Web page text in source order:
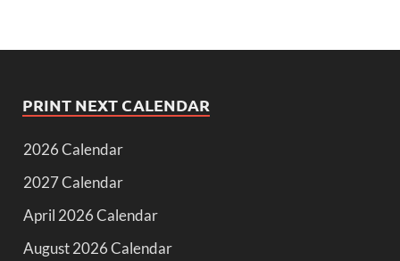
PRINT NEXT CALENDAR
2026 Calendar
2027 Calendar
April 2026 Calendar
August 2026 Calendar